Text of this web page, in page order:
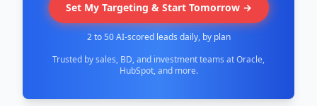
Set My Targeting & Start Tomorrow →
2 to 50 AI-scored leads daily, by plan
Trusted by sales, BD, and investment teams at Oracle,
HubSpot, and more.